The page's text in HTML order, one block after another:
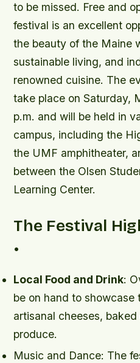
to be missed. Free and
festival is an excellent
the beauty of the Maine
sustainable living, and
renowned cuisine. The
take place on Saturday,
p.m. and will be held in
campus, including the
the UMF amphitheater,
between the Olsen
Learning Center.
The Festival
•
Local Food and Drink:
be on hand to
artisanal cheeses,
produce.
Music and Dance: The